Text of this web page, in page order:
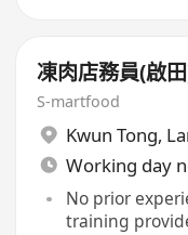
凍肉店務員(啟
S-martfood
Kwun Tong,
Working day
No prior
training